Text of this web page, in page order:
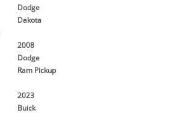
Dodge
Dakota
2008
Dodge
Ram Pickup
2023
Buick